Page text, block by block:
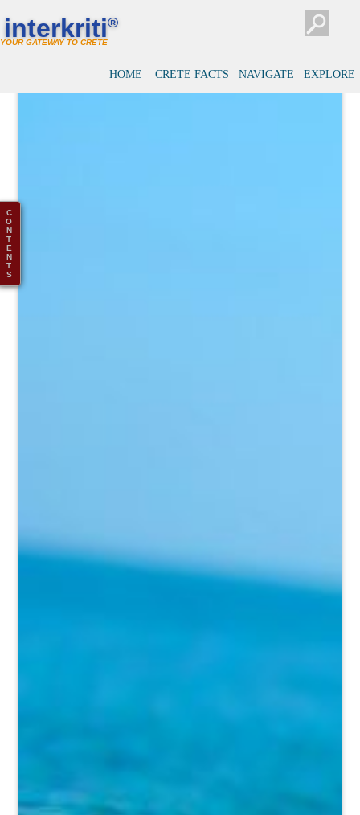
interkriti®
YOUR GATEWAY TO CRETE
HOME CRETE FACTS NAVIGATE EXPLORE
C
O
N
T
E
N
T
S